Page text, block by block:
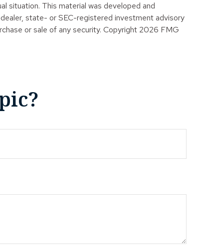
situation. This material was developed and
state- or SEC-registered investment advisory
or sale of any security. Copyright 2026 FMG